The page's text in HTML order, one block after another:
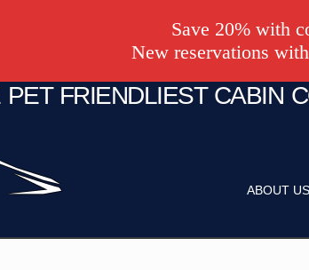
PET FRIENDLIEST CABIN
ABOUT US
Save 20% with
New reservations